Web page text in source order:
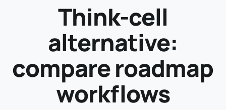
Think-cell
alternative:
compare roadmap
workflows